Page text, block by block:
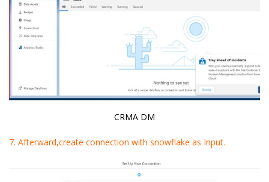
CRMA DM
7. Afterward,create connection with snowflake as Input.